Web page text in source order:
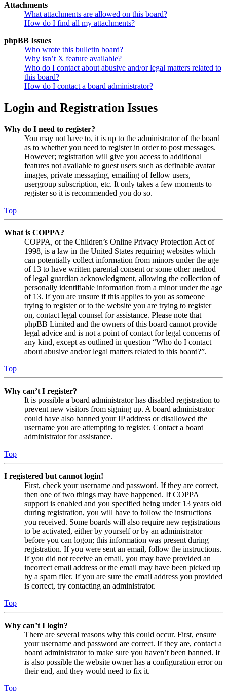
Attachments
What attachments are allowed on this board?
How do I find all my attachments?
phpBB Issues
Who wrote this bulletin board?
Why isn’t X feature available?
Who do I contact about abusive and/or legal matters related to
this board?
How do I contact a board administrator?
Login and Registration Issues
Why do I need to register?
You may not have to, it is up to the administrator of the board
as to whether you need to register in order to post messages.
However; registration will give you access to additional
features not available to guest users such as definable avatar
images, private messaging, emailing of fellow users,
usergroup subscription, etc. It only takes a few moments to
register so it is recommended you do so.
Top
What is COPPA?
COPPA, or the Children’s Online Privacy Protection Act of
1998, is a law in the United States requiring websites which
can potentially collect information from minors under the age
of 13 to have written parental consent or some other method
of legal guardian acknowledgment, allowing the collection of
personally identifiable information from a minor under the age
of 13. If you are unsure if this applies to you as someone
trying to register or to the website you are trying to register
on, contact legal counsel for assistance. Please note that
phpBB Limited and the owners of this board cannot provide
legal advice and is not a point of contact for legal concerns of
any kind, except as outlined in question “Who do I contact
about abusive and/or legal matters related to this board?”.
Top
Why can’t I register?
It is possible a board administrator has disabled registration to
prevent new visitors from signing up. A board administrator
could have also banned your IP address or disallowed the
username you are attempting to register. Contact a board
administrator for assistance.
Top
I registered but cannot login!
First, check your username and password. If they are correct,
then one of two things may have happened. If COPPA
support is enabled and you specified being under 13 years old
during registration, you will have to follow the instructions
you received. Some boards will also require new registrations
to be activated, either by yourself or by an administrator
before you can logon; this information was present during
registration. If you were sent an email, follow the instructions.
If you did not receive an email, you may have provided an
incorrect email address or the email may have been picked up
by a spam filer. If you are sure the email address you provided
is correct, try contacting an administrator.
Top
Why can’t I login?
There are several reasons why this could occur. First, ensure
your username and password are correct. If they are, contact a
board administrator to make sure you haven’t been banned. It
is also possible the website owner has a configuration error on
their end, and they would need to fix it.
Top